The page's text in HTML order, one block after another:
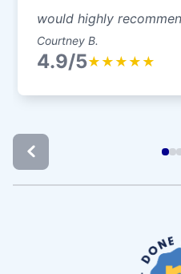
would highly
Courtney B.
4.9/5★ ★ ★ ★ ★